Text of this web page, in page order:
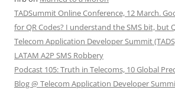
TADSummit Online Conference, 12 March.
for QR Codes? I understand the SMS bit, but
Telecom Application Developer Summit
LATAM A2P SMS Robbery
Podcast 105: Truth in Telecoms, 10 Global
Blog @ Telecom Application Developer